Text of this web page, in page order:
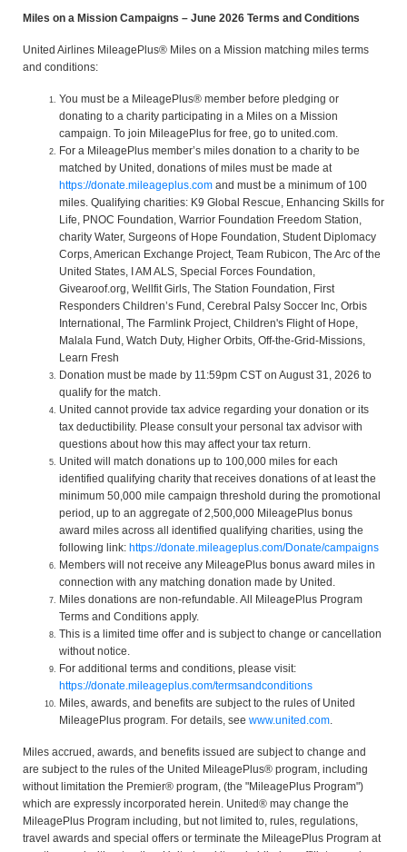
Miles on a Mission Campaigns – June 2026 Terms and Conditions
United Airlines MileagePlus® Miles on a Mission matching miles terms
and conditions:
You must be a MileagePlus® member before pledging or
donating to a charity participating in a Miles on a Mission
campaign. To join MileagePlus for free, go to united.com.
For a MileagePlus member’s miles donation to a charity to be
matched by United, donations of miles must be made at
https://donate.mileageplus.com and must be a minimum of 100
miles. Qualifying charities: K9 Global Rescue, Enhancing Skills for
Life, PNOC Foundation, Warrior Foundation Freedom Station,
charity Water, Surgeons of Hope Foundation, Student Diplomacy
Corps, American Exchange Project, Team Rubicon, The Arc of the
United States, I AM ALS, Special Forces Foundation,
Givearoof.org, Wellfit Girls, The Station Foundation, First
Responders Children’s Fund, Cerebral Palsy Soccer Inc, Orbis
International, The Farmlink Project, Children's Flight of Hope,
Malala Fund, Watch Duty, Higher Orbits, Off-the-Grid-Missions,
Learn Fresh
Donation must be made by 11:59pm CST on August 31, 2026 to
qualify for the match.
United cannot provide tax advice regarding your donation or its
tax deductibility. Please consult your personal tax advisor with
questions about how this may affect your tax return.
United will match donations up to 100,000 miles for each
identified qualifying charity that receives donations of at least the
minimum 50,000 mile campaign threshold during the promotional
period, up to an aggregate of 2,500,000 MileagePlus bonus
award miles across all identified qualifying charities, using the
following link: https://donate.mileageplus.com/Donate/campaigns
Members will not receive any MileagePlus bonus award miles in
connection with any matching donation made by United.
Miles donations are non-refundable. All MileagePlus Program
Terms and Conditions apply.
This is a limited time offer and is subject to change or cancellation
without notice.
For additional terms and conditions, please visit:
https://donate.mileageplus.com/termsandconditions
Miles, awards, and benefits are subject to the rules of United
MileagePlus program. For details, see www.united.com.
Miles accrued, awards, and benefits issued are subject to change and
are subject to the rules of the United MileagePlus® program, including
without limitation the Premier® program, (the "MileagePlus Program")
which are expressly incorporated herein. United® may change the
MileagePlus Program including, but not limited to, rules, regulations,
travel awards and special offers or terminate the MileagePlus Program at